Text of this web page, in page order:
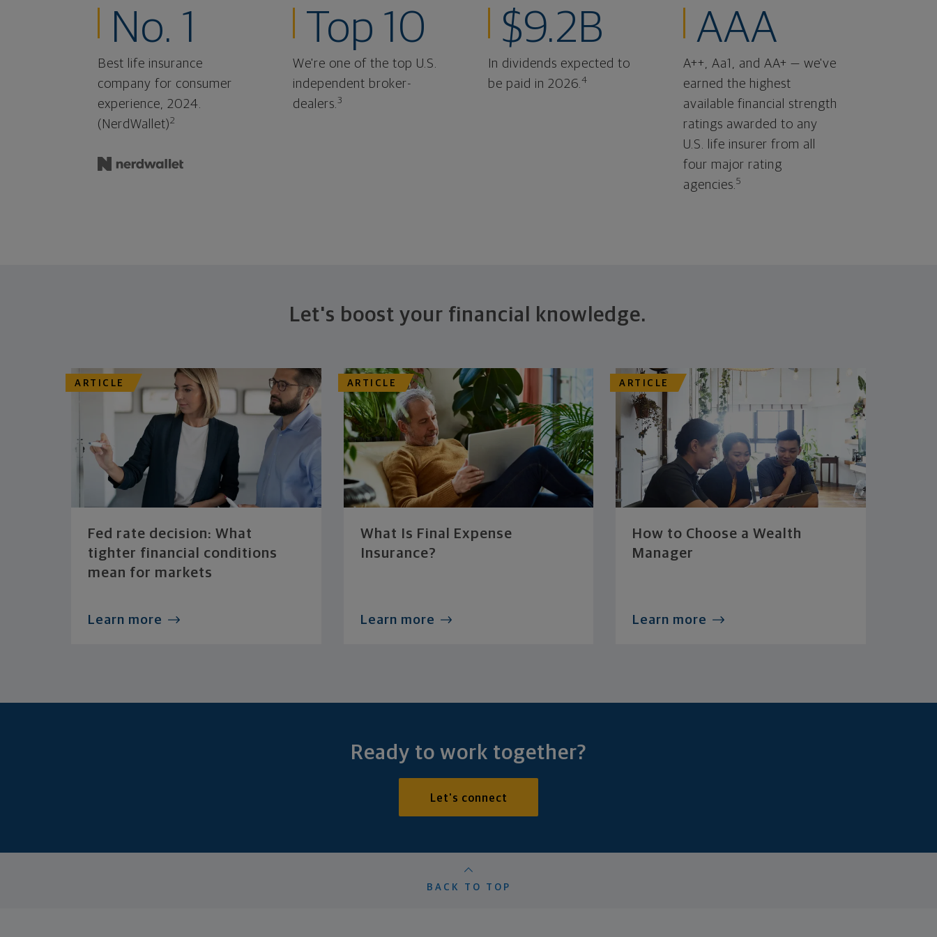
No. 1
Best life insurance
company for consumer
experience, 2024.
(NerdWallet)2
Top 10
We're one of the top U.S.
independent broker-
dealers.3
$9.2B
In dividends expected to
be paid in 2026.4
AAA
A++, Aa1, and AA+ — we've
earned the highest
available financial strength
ratings awarded to any
U.S. life insurer from all
four major rating
agencies.5
Let's boost your financial knowledge.
ARTICLE
Fed rate decision: What
tighter financial conditions
mean for markets
Learn more
ARTICLE
What Is Final Expense
Insurance?
Learn more
ARTICLE
How to Choose a Wealth
Manager
Learn more
Ready to work together?
Let's connect
BACK TO TOP